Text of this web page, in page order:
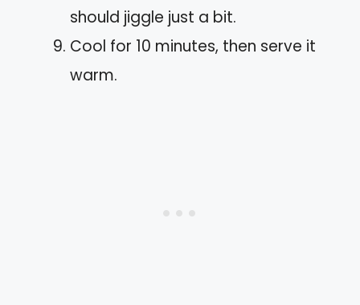
should jiggle just a bit.
Cool for 10 minutes, then serve it
warm.